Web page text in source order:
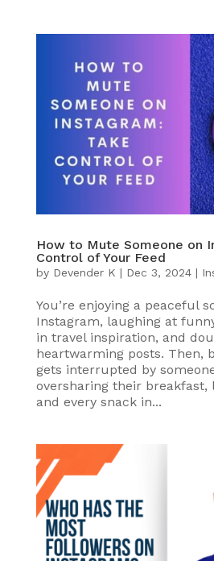
How to Mute Someone on
Control of Your Feed
by Devender K | Dec 3, 2024|
You’re enjoying a peaceful
Instagram, laughing at
in travel inspiration, and
heartwarming posts. Then,
gets interrupted by someone
oversharing their breakfast,
and every snack in...